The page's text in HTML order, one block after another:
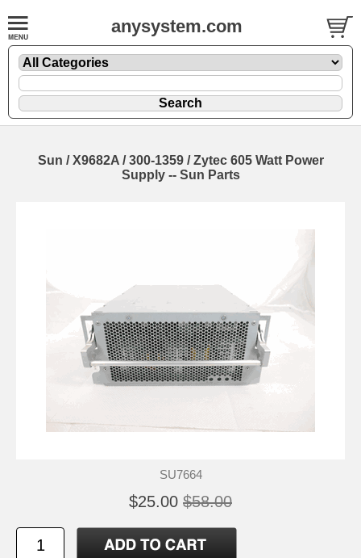
anysystem.com
Sun / X9682A / 300-1359 / Zytec 605 Watt Power
Supply -- Sun Parts
SU7664
$25.00 $58.00